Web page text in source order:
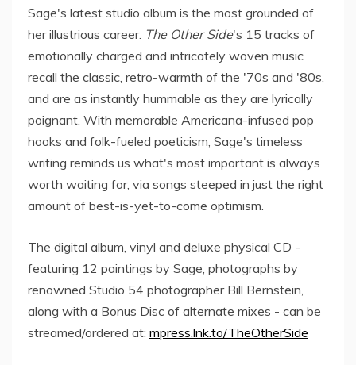
Sage's latest studio album is the most grounded of
her illustrious career. The Other Side's 15 tracks of
emotionally charged and intricately woven music
recall the classic, retro-warmth of the '70s and '80s,
and are as instantly hummable as they are lyrically
poignant. With memorable Americana-infused pop
hooks and folk-fueled poeticism, Sage's timeless
writing reminds us what's most important is always
worth waiting for, via songs steeped in just the right
amount of best-is-yet-to-come optimism.
The digital album, vinyl and deluxe physical CD -
featuring 12 paintings by Sage, photographs by
renowned Studio 54 photographer Bill Bernstein,
along with a Bonus Disc of alternate mixes - can be
streamed/ordered at: mpress.lnk.to/TheOtherSide